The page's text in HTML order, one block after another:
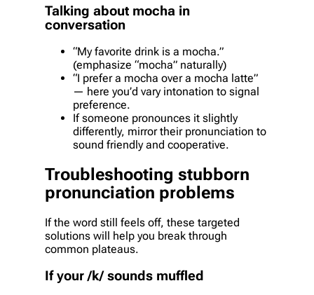
Talking about mocha in
conversation
“My favorite drink is a mocha.”
(emphasize “mocha” naturally)
“I prefer a mocha over a mocha latte”
— here you’d vary intonation to signal
preference.
If someone pronounces it slightly
differently, mirror their pronunciation to
sound friendly and cooperative.
Troubleshooting stubborn
pronunciation problems
If the word still feels off, these targeted
solutions will help you break through
common plateaus.
If your /k/ sounds muffled